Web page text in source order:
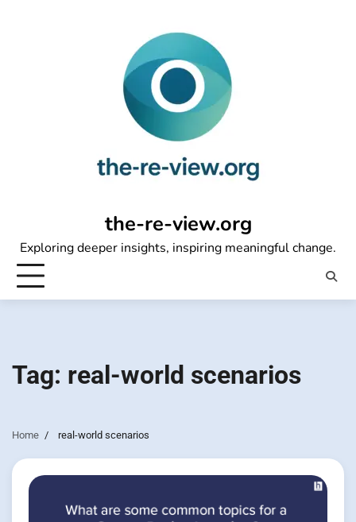
the-re-view.org
Exploring deeper insights, inspiring meaningful change.
Tag: real-world scenarios
Home real-world scenarios